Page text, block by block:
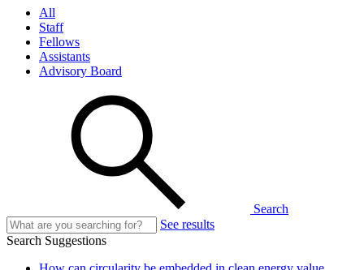
All
Staff
Fellows
Assistants
Advisory Board
Search
See results
Search Suggestions